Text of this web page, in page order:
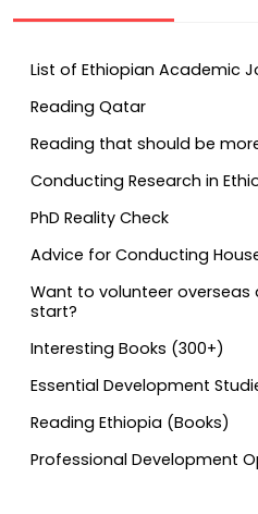
List of Ethiopian Academic
Reading Qatar
Reading that should be
Conducting Research in
PhD Reality Check
Advice for Conducting
Want to volunteer overseas
start?
Interesting Books (300+)
Essential Development
Reading Ethiopia (Books)
Professional Development